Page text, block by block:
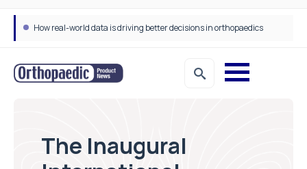
How real-world data is driving better decisions in orthopaedics
The Inaugural